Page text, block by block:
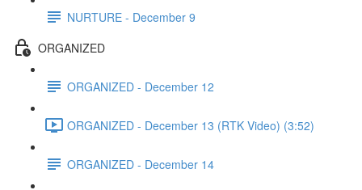
NURTURE - December 9
ORGANIZED
ORGANIZED - December 12
ORGANIZED - December 13 (RTK Video) (3:52)
ORGANIZED - December 14